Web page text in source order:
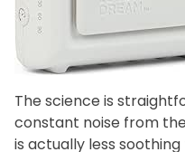
The science is
constant noise from
is actually less